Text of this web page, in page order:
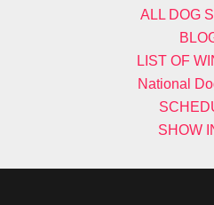
ALL DOG
LIST OF
National
SHOW